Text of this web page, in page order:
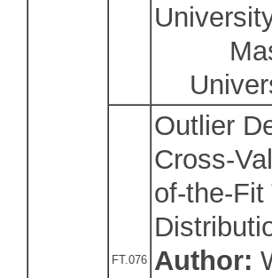
FT.076
Outlier
Cross-
of-the-
Author: